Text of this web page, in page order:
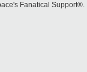
Fanatical Support®.